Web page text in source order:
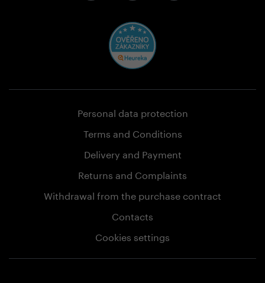
Personal data protection
Terms and Conditions
Delivery and Payment
Returns and Complaints
Withdrawal from the purchase contract
Contacts
Cookies settings